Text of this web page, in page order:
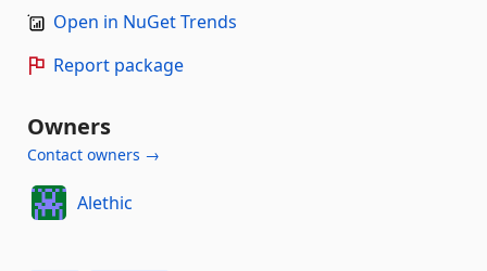
Open in NuGet Trends
Report package
Owners
Contact owners →
Alethic